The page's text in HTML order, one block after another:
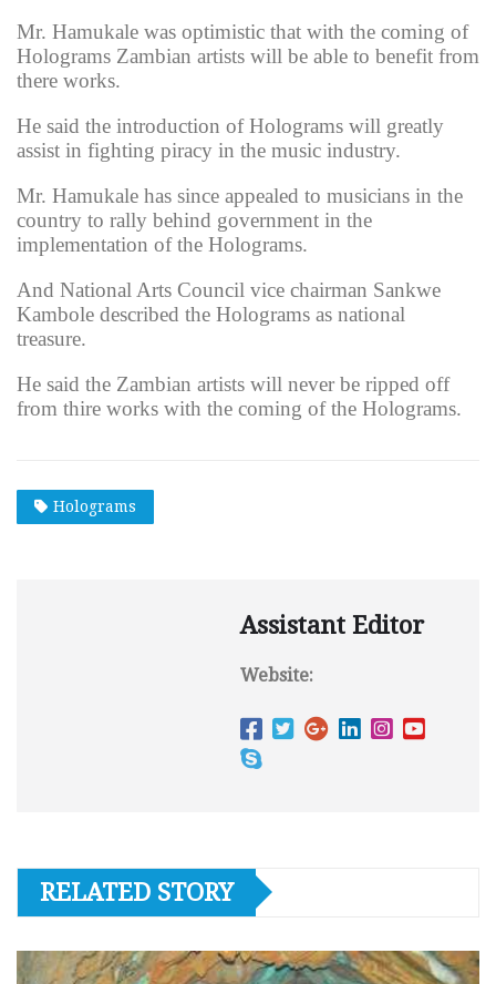
Mr. Hamukale was optimistic that with the coming of
Holograms Zambian artists will be able to benefit from
there works.
He said the introduction of Holograms will greatly
assist in fighting piracy in the music industry.
Mr. Hamukale has since appealed to musicians in the
country to rally behind government in the
implementation of the Holograms.
And National Arts Council vice chairman Sankwe
Kambole described the Holograms as national
treasure.
He said the Zambian artists will never be ripped off
from thire works with the coming of the Holograms.
Holograms
Assistant Editor
Website:
RELATED STORY